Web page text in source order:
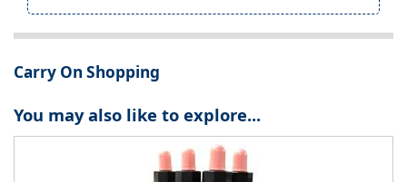
Carry On Shopping
You may also like to explore...